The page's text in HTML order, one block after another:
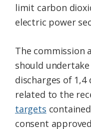
limit carbon
electric power
The commission
should
discharges of
related to the
targets
consent